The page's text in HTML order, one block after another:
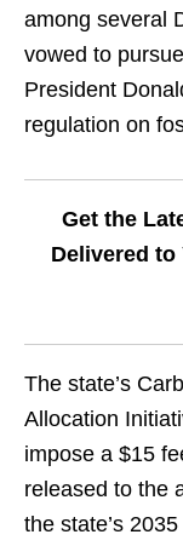
among several
vowed to
President
regulation on
Get the
Delivered to
The state’s
Allocation
impose a $15
released to the
the state’s